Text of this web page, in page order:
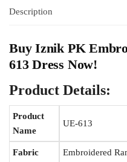
Description
BuyIznik PK
613 Dress Now!
Product Details:
Product
Name
UE-613
Fabric Embroidered